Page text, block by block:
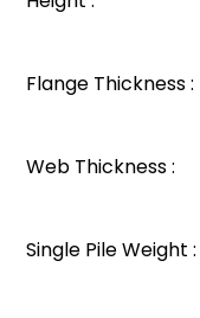
Flange Thickness :
Web Thickness :
Single Pile Weight :